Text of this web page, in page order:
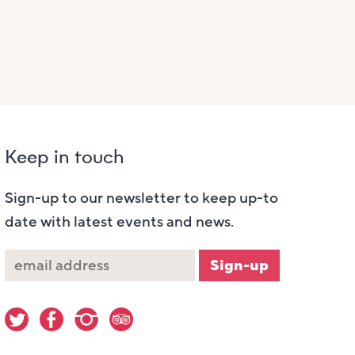
Keep in touch
Sign-up to our newsletter to keep up-to
date with latest events and news.